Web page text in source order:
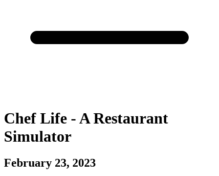
Chef Life - A Restaurant
Simulator
February 23, 2023